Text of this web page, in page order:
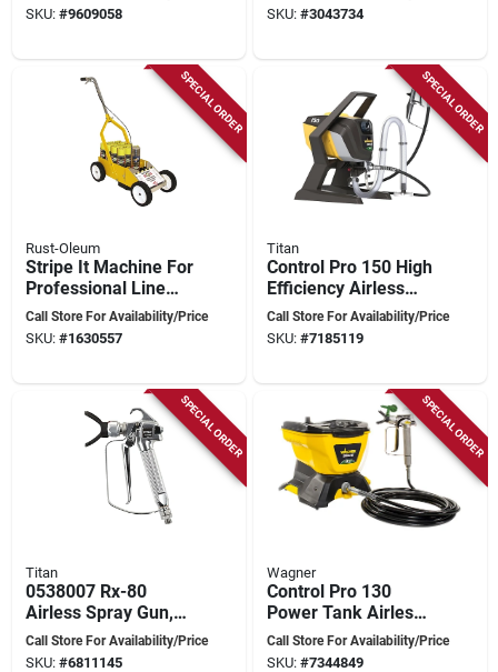
SKU: #9609058
Pk, Model
SKU: #3043734
SPECIAL ORDER
Rust-Oleum
Stripe It Machine For
Professional Line
Marking, Model
N2395000
Call Store For Availability/Price
SKU: #1630557
SPECIAL ORDER
Titan
Control Pro 150 High
Efficiency Airless
Paint Sprayer 1500
Psi 25 Ft Hose
Call Store For Availability/Price
SKU: #7185119
SPECIAL ORDER
Titan
0538007 Rx-80
Airless Spray Gun,
3600 Psi, Metal
Construction
Call Store For Availability/Price
SKU: #6811145
SPECIAL ORDER
Wagner
Control Pro 130
Power Tank Airless
Paint Sprayer,
Interior/exterior Use,
Call Store For Availability/Price
SKU: #7344849